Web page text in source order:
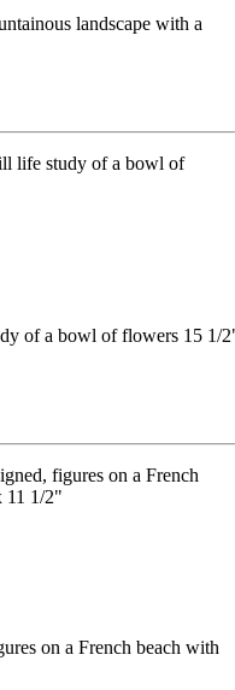
landscape with a
of a bowl of flowers 15 1/
on a French beach with